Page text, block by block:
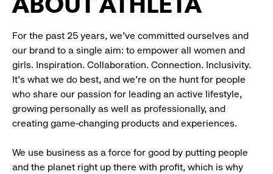
For the past 25 years, we’ve committed ourselves and
our brand to a single aim: to empower all women and
girls. Inspiration. Collaboration. Connection. Inclusivity.
It’s what we do best, and we’re on the hunt for people
who share our passion for leading an active lifestyle,
growing personally as well as professionally, and
creating game-changing products and experiences.
We use business as a force for good by putting people
and the planet right up there with profit, which is why